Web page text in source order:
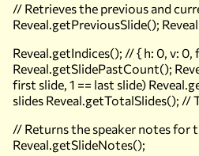
// Retrieves the previous and
Reveal.getPreviousSlide();
Reveal.getIndices(); // { h: 0, v: 0,
Reveal.getSlidePastCount();
first slide, 1 == last slide)
slides Reveal.getTotalSlides(); //
// Returns the speaker notes for
Reveal.getSlideNotes();